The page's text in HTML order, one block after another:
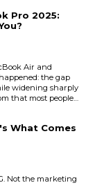
it. In 2026, both
Pro 2025:
Air and
the gap
widening sharply
that most people
that actually matter
whic...
What Comes
Not the marketing